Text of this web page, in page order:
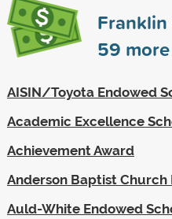
Franklin
59
AISIN/Toyota Endowed
Academic Excellence
Achievement Award
Anderson Baptist Church
Auld-White Endowed